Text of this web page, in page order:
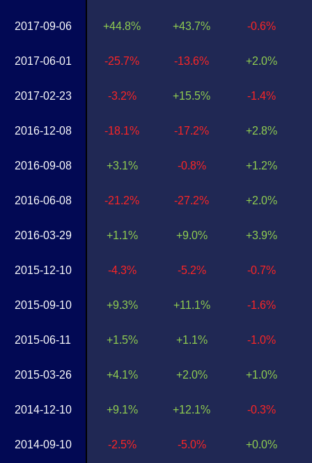
2017-09-06
2017-06-01
2017-02-23
2016-12-08
2016-09-08
2016-06-08
2016-03-29
2015-12-10
2015-09-10
2015-06-11
2015-03-26
2014-12-10
2014-09-10
+44.8%
-25.7%
-3.2%
-18.1%
+3.1%
-21.2%
+1.1%
-4.3%
+9.3%
+1.5%
+4.1%
+9.1%
-2.5%
+43.7%
-13.6%
+15.5%
-17.2%
-0.8%
-27.2%
+9.0%
-5.2%
+11.1%
+1.1%
+2.0%
+12.1%
-5.0%
-0.6%
+2.0%
-1.4%
+2.8%
+1.2%
+2.0%
+3.9%
-0.7%
-1.6%
-1.0%
+1.0%
-0.3%
+0.0%